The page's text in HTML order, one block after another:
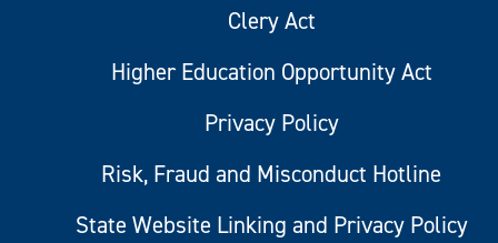
Clery Act
Higher Education Opportunity Act
Privacy Policy
Risk, Fraud and Misconduct Hotline
State Website Linking and Privacy Policy